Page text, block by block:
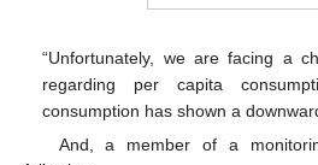
“Unfortunately, we are facing a
regarding per capita
consumption has shown a
And, a member of a